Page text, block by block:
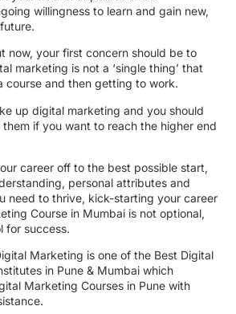
willingness to learn and gain new,
now, your first concern should be to
marketing is not a ‘single thing’ that
course and then getting to work.
up digital marketing and you should
if you want to reach the higher end
career off to the best possible start,
personal attributes and
need to thrive, kick-starting your career
Course in Mumbai is not optional,
for success.
Marketing is one of the Best Digital
in Pune & Mumbai which
Marketing Courses in Pune with